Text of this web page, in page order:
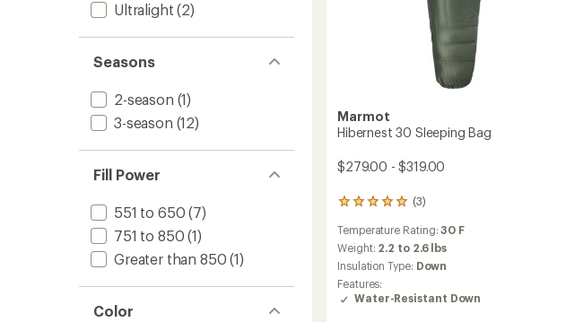
Ultralight (2)
Seasons
2-season (1)
3-season (12)
Fill Power
551 to 650 (7)
751 to 850 (1)
Greater than 850 (1)
Color
Marmot
Hibernest 30 Sleeping Bag
$279.00 - $319.00
(3)
3
with
an
average
rating
of
5.0
Temperature Rating:30 F
Weight: 2.2 to 2.6 lbs
Insulation Type: Down
Features:
Water-Resistant Down